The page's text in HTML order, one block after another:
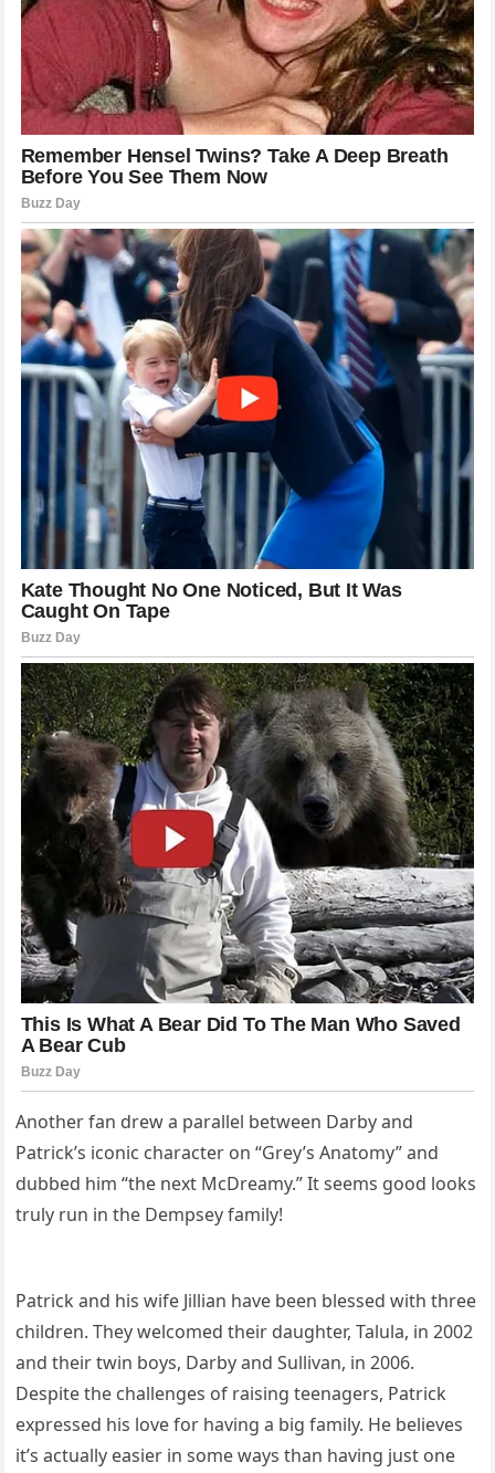
Another fan drew a parallel between Darby and
Patrick’s iconic character on “Grey’s Anatomy” and
dubbed him “the next McDreamy.” It seems good looks
truly run in the Dempsey family!
Patrick and his wife Jillian have been blessed with three
children. They welcomed their daughter, Talula, in 2002
and their twin boys, Darby and Sullivan, in 2006.
Despite the challenges of raising teenagers, Patrick
expressed his love for having a big family. He believes
it’s actually easier in some ways than having just one